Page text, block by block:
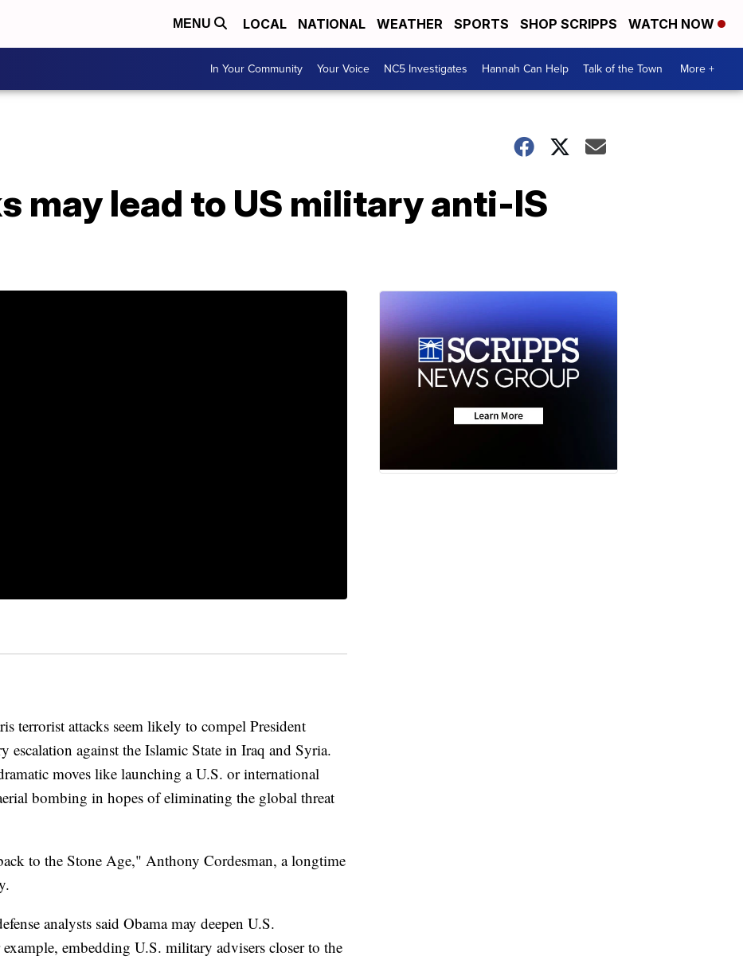
MENU LOCAL NATIONAL WEATHER SPORTS SHOP SCRIPPS WATCH NOW
In Your Community Your Voice NC5 Investigates Hannah Can Help Talk of the Town More +
may lead to US military anti-IS
attacks seem likely to compel President
escalation against the Islamic State in Iraq and Syria.
moves like launching a U.S. or international
bombing in hopes of eliminating the global threat
to the Stone Age," Anthony Cordesman, a longtime
analysts said Obama may deepen U.S.
embedding U.S. military advisers closer to the